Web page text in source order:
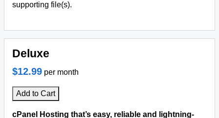
supporting file(s).
Deluxe
$12.99 per month
Add to Cart
cPanel Hosting that’s easy, reliable and lightning-